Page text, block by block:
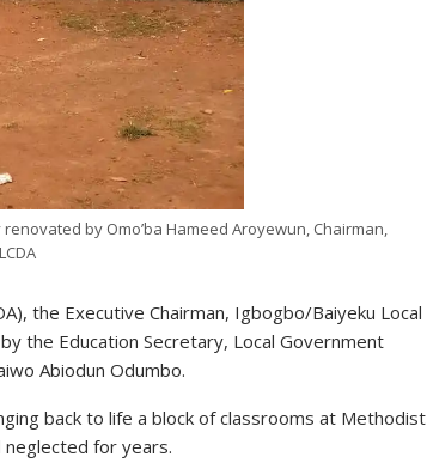
by Omo’ba Hameed Aroyewun, Chairman,
the Executive Chairman, Igbogbo/Baiyeku Local
the Education Secretary, Local Government
Abiodun Odumbo.
back to life a block of classrooms at Methodist
neglected for years.